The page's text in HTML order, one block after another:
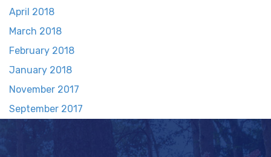
April 2018
March 2018
February 2018
January 2018
November 2017
September 2017